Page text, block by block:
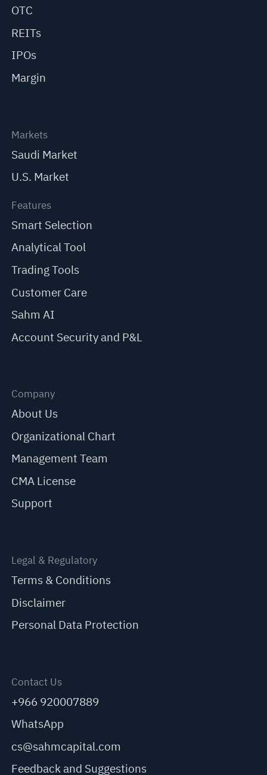
OTC
REITs
IPOs
Margin
Markets
Saudi Market
U.S. Market
Features
Smart Selection
Analytical Tool
Trading Tools
Customer Care
Sahm AI
Account Security and P&L
Company
About Us
Organizational Chart
Management Team
CMA License
Support
Legal & Regulatory
Terms & Conditions
Disclaimer
Personal Data Protection
Contact Us
+966 920007889
WhatsApp
cs@sahmcapital.com
Feedback and Suggestions